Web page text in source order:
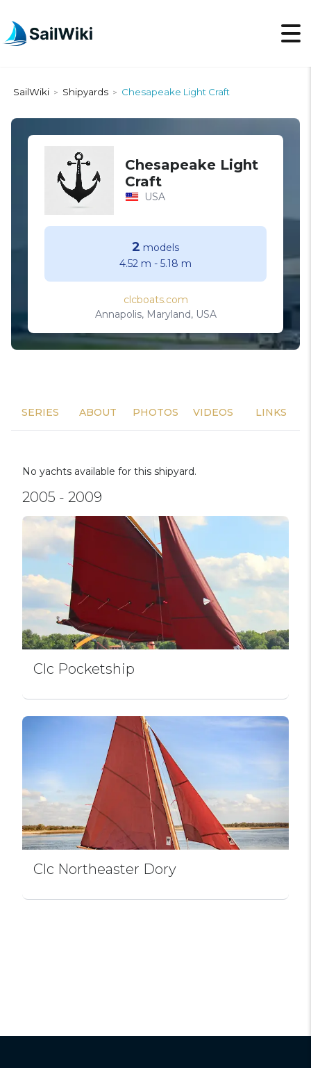
SailWiki > Shipyards > Chesapeake Light Craft
Chesapeake Light
Craft
USA
2 models
4.52 m - 5.18 m
clcboats.com
Annapolis, Maryland, USA
SERIES ABOUT PHOTOS VIDEOS LINKS
No yachts available for this shipyard.
2005 - 2009
Clc Pocketship
Clc Northeaster Dory